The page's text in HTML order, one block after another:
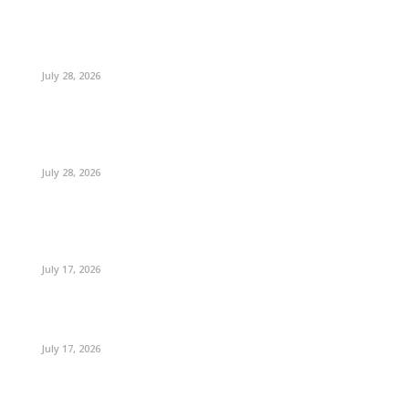
July 28, 2026
July 28, 2026
July 17, 2026
July 17, 2026